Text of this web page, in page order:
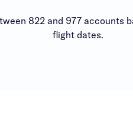
822 and 977 accounts
flight dates.